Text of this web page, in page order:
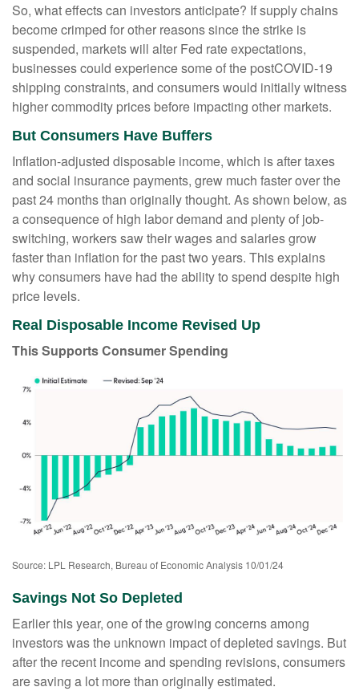
So, what effects can investors anticipate? If supply chains
become crimped for other reasons since the strike is
suspended, markets will alter Fed rate expectations,
businesses could experience some of the postCOVID-19
shipping constraints, and consumers would initially witness
higher commodity prices before impacting other markets.
But Consumers Have Buffers
Inflation-adjusted disposable income, which is after taxes
and social insurance payments, grew much faster over the
past 24 months than originally thought. As shown below, as
a consequence of high labor demand and plenty of job-
switching, workers saw their wages and salaries grow
faster than inflation for the past two years. This explains
why consumers have had the ability to spend despite high
price levels.
Real Disposable Income Revised Up
This Supports Consumer Spending
Source: LPL Research, Bureau of Economic Analysis 10/01/24
Savings Not So Depleted
Earlier this year, one of the growing concerns among
investors was the unknown impact of depleted savings. But
after the recent income and spending revisions, consumers
are saving a lot more than originally estimated.